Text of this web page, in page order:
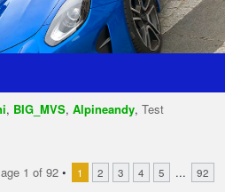
Club Galleries Register
, BIG_MVS, Alpineandy, Test
1 of 92 • 1 2 3 4 5 ... 92